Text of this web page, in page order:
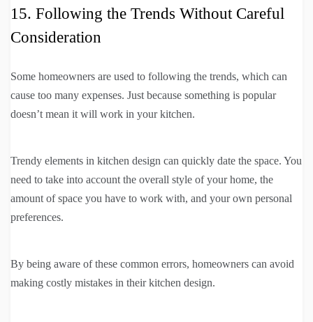
15. Following the Trends Without Careful
Consideration
Some homeowners are used to following the trends, which can
cause too many expenses. Just because something is popular
doesn’t mean it will work in your kitchen.
Trendy elements in kitchen design can quickly date the space. You
need to take into account the overall style of your home, the
amount of space you have to work with, and your own personal
preferences.
By being aware of these common errors, homeowners can avoid
making costly mistakes in their kitchen design.